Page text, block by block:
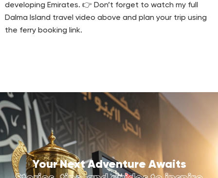
developing Emirates. 👉 Don’t forget to watch my full
Dalma Island travel video above and plan your trip using
the ferry booking link.
Your Next Adventure Awaits